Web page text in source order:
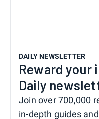
DAILY NEWSLETTER
Reward your
Daily
Join over 700,000
in-depth guides